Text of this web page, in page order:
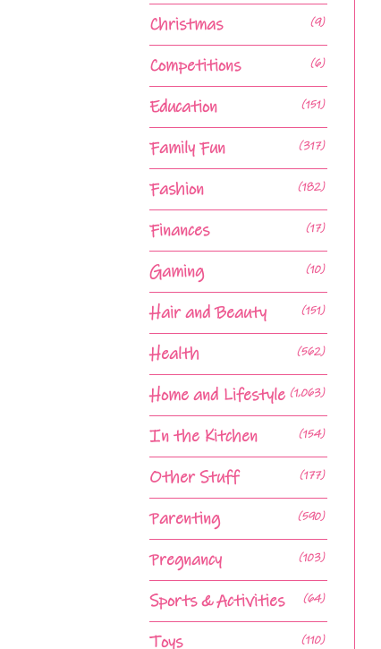
Christmas (9)
Competitions (6)
Education (151)
Family Fun (317)
Fashion (182)
Finances (17)
Gaming (10)
Hair and Beauty (151)
Health (562)
Home and Lifestyle (1,063)
In the Kitchen (154)
Other Stuff (177)
Parenting (590)
Pregnancy (103)
Sports & Activities (64)
Toys (110)